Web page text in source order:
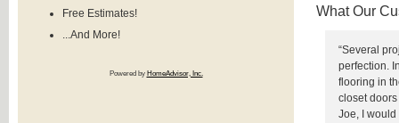
Free Estimates!
...And More!
Powered by HomeAdvisor, Inc.
What Our
“Several
perfection.
flooring in
closet
Joe, I